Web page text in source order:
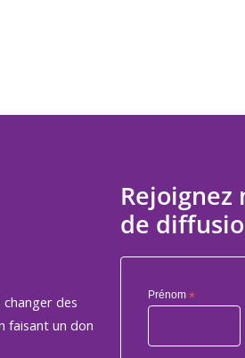
des
faisant un don
de
Prénom *